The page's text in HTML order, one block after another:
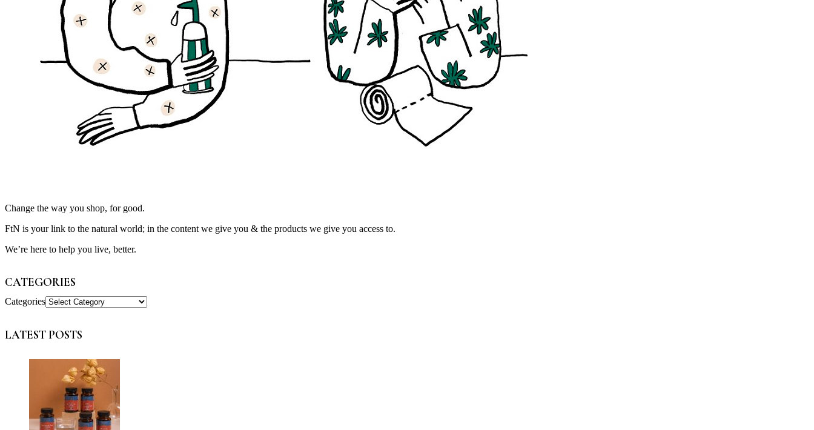
Change the way you shop, for good.
FtN is your link to the natural world; in the content we give you & the products we give you access to.
We’re here to help you live, better.
CATEGORIES
Categories
LATEST POSTS